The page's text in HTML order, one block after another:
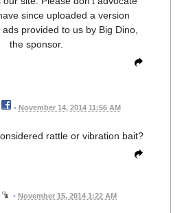
since uploaded a version
provided to us by Big Dino,
the sponsor.
• November 14, 2014 11:56 AM
rattle or vibration bait?
• November 15, 2014 1:22 AM